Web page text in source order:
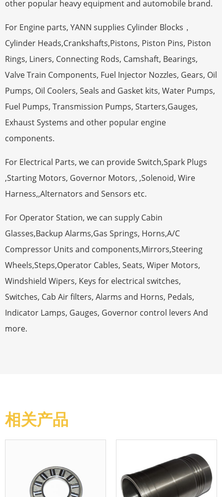
other popular heavy equipment and automobile brand.
For Engine parts, YANN supplies Cylinder Blocks，
Cylinder Heads,Crankshafts,Pistons, Piston Pins, Piston
Rings, Liners, Connecting Rods, Camshaft, Bearings,
Valve Train Components, Fuel Injector Nozzles, Gears, Oil
Pumps, Oil Coolers, Seals and Gasket kits, Water Pumps,
Fuel Pumps, Transmission Pumps, Starters,Gauges,
Exhaust Systems and other popular engine
components.
For Electrical Parts, we can provide Switch,Spark Plugs
,Starting Motors, Governor Motors, ,Solenoid, Wire
Harness,,Alternators and Sensors etc.
For Operator Station, we can supply Cabin
Glasses,Backup Alarms,Gas Springs, Horns,A/C
Compressor Units and components,Mirrors,Steering
Wheels,Steps,Operator Cables, Seats, Wiper Motors,
Windshield Wipers, Keys for electrical switches,
Switches, Cab Air filters, Alarms and Horns, Pedals,
Indicator Lamps, Gauges, Governor control levers And
more.
相关产品